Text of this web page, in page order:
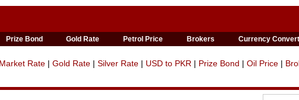
Prize Bond Gold Rate Petrol Price Brokers Currency
Rate | Gold Rate | Silver Rate | USD to PKR | Prize Bond | Oil Price |